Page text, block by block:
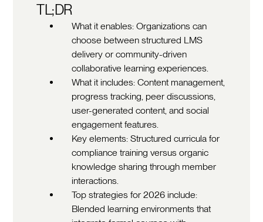
TL;DR
What it enables: Organizations can
choose between structured LMS
delivery or community-driven
collaborative learning experiences.
What it includes: Content management,
progress tracking, peer discussions,
user-generated content, and social
engagement features.
Key elements: Structured curricula for
compliance training versus organic
knowledge sharing through member
interactions.
Top strategies for 2026 include:
Blended learning environments that